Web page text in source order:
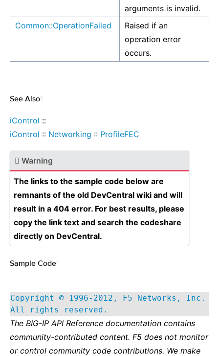
arguments is invalid.
Common::OperationFailed
Raised if an
operation error
occurs.
See Also
iControl ::
iControl :: Networking :: ProfileFEC
Warning
The links to the sample code below are
remnants of the old DevCentral wiki and will
result in a 404 error. For best results, please
copy the link text and search the codeshare
directly on DevCentral.
Sample Code
Copyright © 1996-2012, F5 Networks, Inc.
All rights reserved.
The BIG-IP API Reference documentation contains
community-contributed content. F5 does not monitor
or control community code contributions. We make